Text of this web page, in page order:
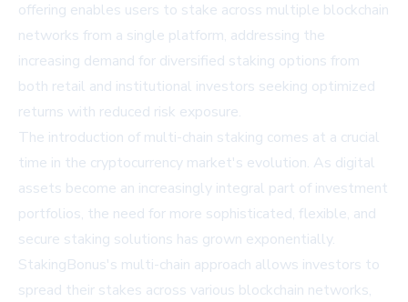
offering enables users to stake across multiple blockchain
networks from a single platform, addressing the
increasing demand for diversified staking options from
both retail and institutional investors seeking optimized
returns with reduced risk exposure.
The introduction of multi-chain staking comes at a crucial
time in the cryptocurrency market's evolution. As digital
assets become an increasingly integral part of investment
portfolios, the need for more sophisticated, flexible, and
secure staking solutions has grown exponentially.
StakingBonus's multi-chain approach allows investors to
spread their stakes across various blockchain networks,